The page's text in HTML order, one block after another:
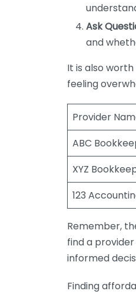
Ask
and
It is also
feeling
Provider
ABC
XYZ
123
Remember,
find a
informed
Finding